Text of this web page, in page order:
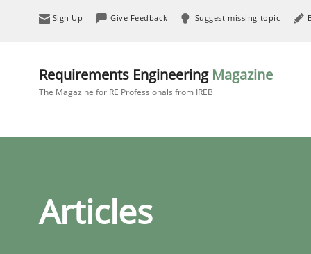
Sign Up Give Feedback Suggest missing topic
Requirements Engineering Magazine
The Magazine for RE Professionals from IREB
Articles